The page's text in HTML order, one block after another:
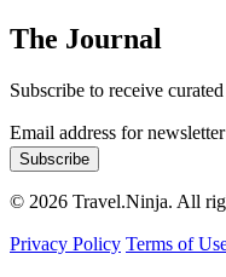
The Journal
Subscribe to receive
Email address for newsletter
Subscribe
© 2026 Travel.Ninja. All
Privacy Policy Terms of